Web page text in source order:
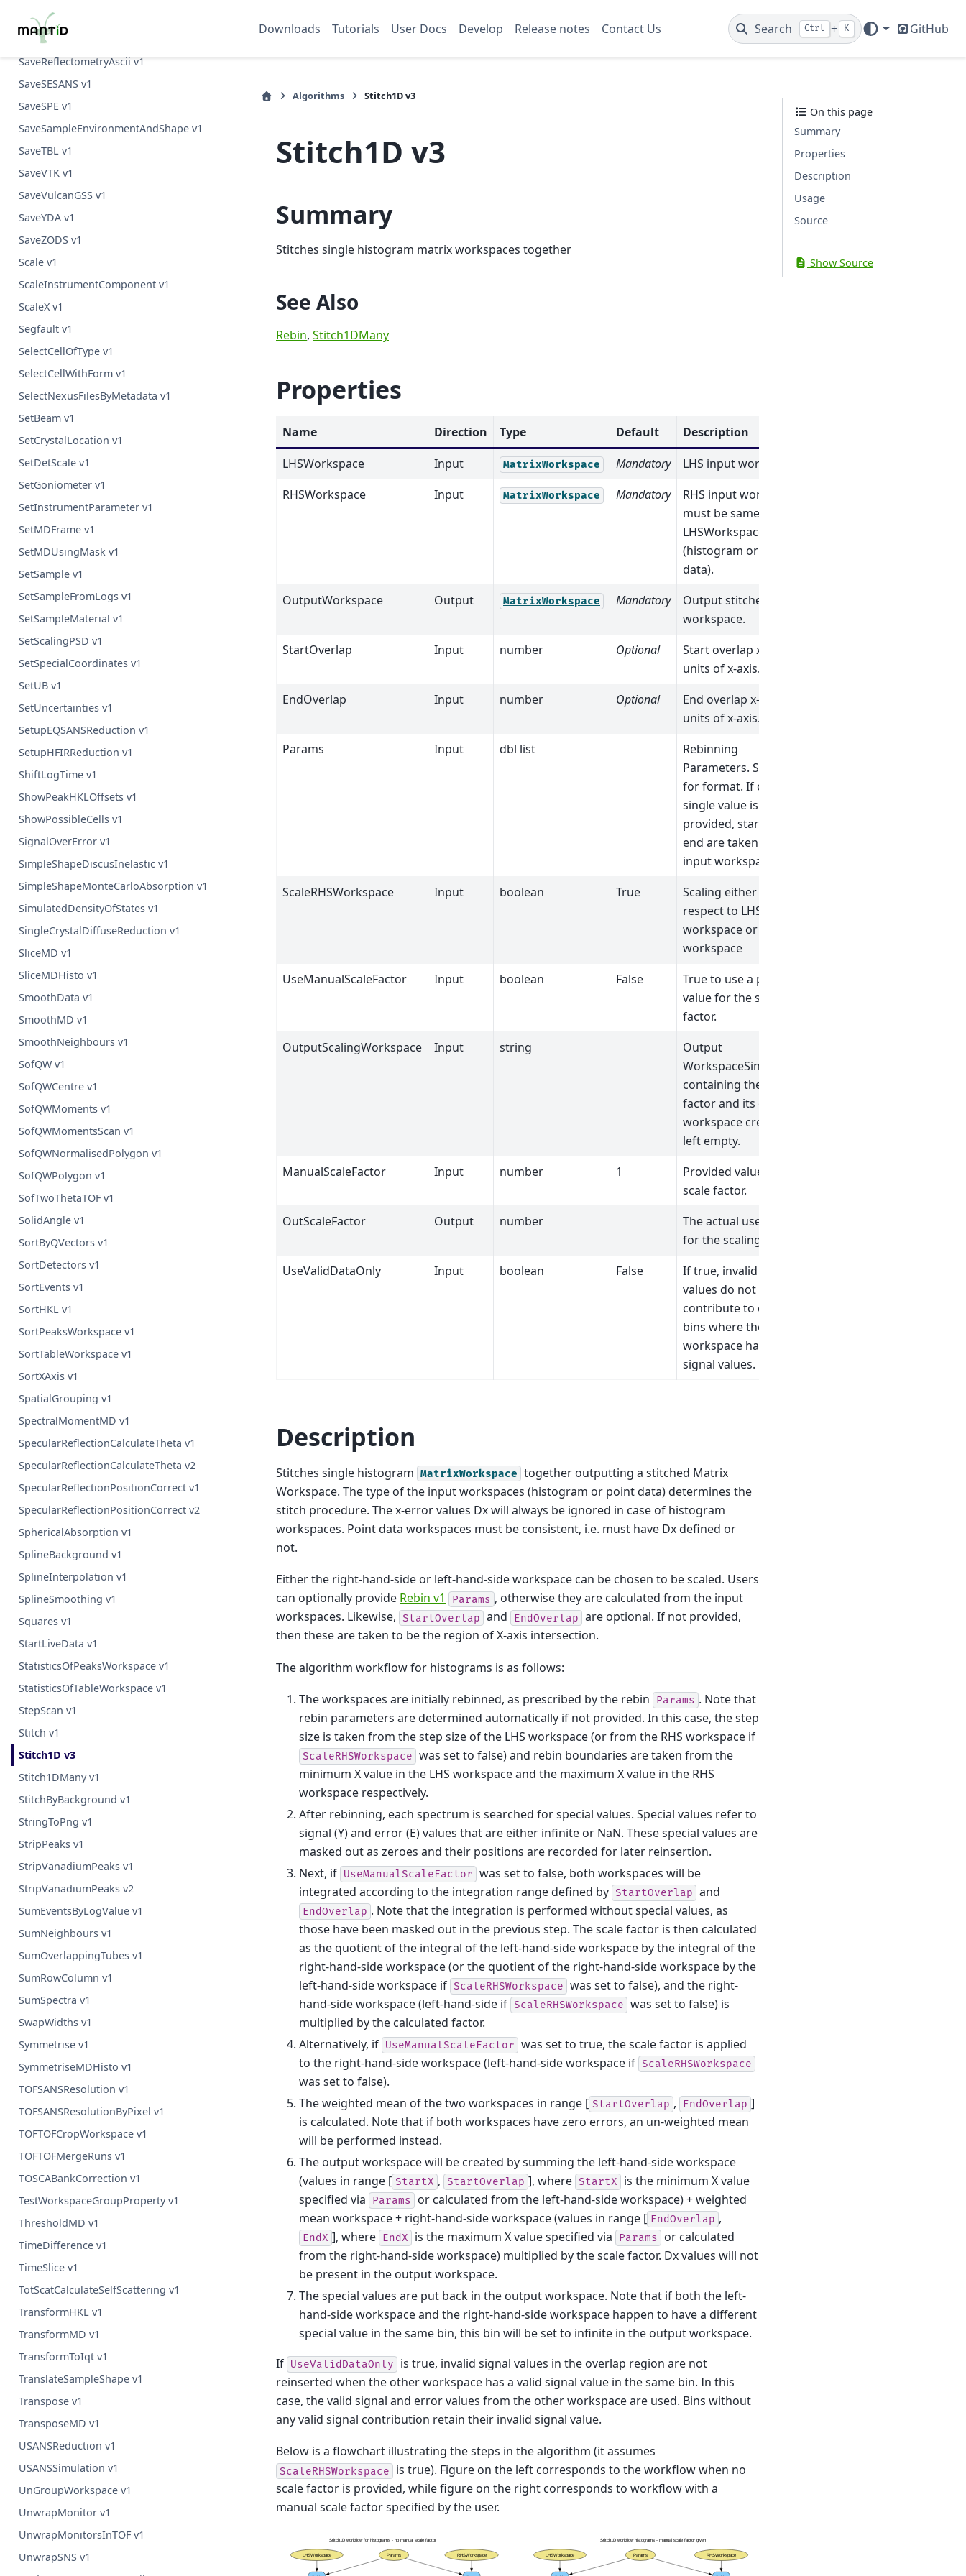
Downloads Tutorials User Docs Develop Release notes Contact Us Search Ctrl + K GitHub
SaveRMCProfile v1
SaveReflections v1
SaveReflectometryAscii v1
SaveSESANS v1
SaveSPE v1
SaveSampleEnvironmentAndShape v1
SaveTBL v1
SaveVTK v1
SaveVulcanGSS v1
SaveYDA v1
SaveZODS v1
Scale v1
ScaleInstrumentComponent v1
ScaleX v1
Segfault v1
SelectCellOfType v1
SelectCellWithForm v1
SelectNexusFilesByMetadata v1
SetBeam v1
SetCrystalLocation v1
SetDetScale v1
SetGoniometer v1
SetInstrumentParameter v1
SetMDFrame v1
SetMDUsingMask v1
SetSample v1
SetSampleFromLogs v1
SetSampleMaterial v1
SetScalingPSD v1
SetSpecialCoordinates v1
SetUB v1
SetUncertainties v1
SetupEQSANSReduction v1
SetupHFIRReduction v1
ShiftLogTime v1
ShowPeakHKLOffsets v1
ShowPossibleCells v1
SignalOverError v1
SimpleShapeDiscusInelastic v1
SimpleShapeMonteCarloAbsorption v1
SimulatedDensityOfStates v1
SingleCrystalDiffuseReduction v1
SliceMD v1
SliceMDHisto v1
SmoothData v1
SmoothMD v1
SmoothNeighbours v1
SofQW v1
SofQWCentre v1
SofQWMoments v1
SofQWMomentsScan v1
SofQWNormalisedPolygon v1
SofQWPolygon v1
SofTwoThetaTOF v1
SolidAngle v1
SortByQVectors v1
SortDetectors v1
SortEvents v1
SortHKL v1
SortPeaksWorkspace v1
SortTableWorkspace v1
SortXAxis v1
SpatialGrouping v1
SpectralMomentMD v1
SpecularReflectionCalculateTheta v1
SpecularReflectionCalculateTheta v2
SpecularReflectionPositionCorrect v1
SpecularReflectionPositionCorrect v2
SphericalAbsorption v1
SplineBackground v1
SplineInterpolation v1
SplineSmoothing v1
Squares v1
StartLiveData v1
StatisticsOfPeaksWorkspace v1
StatisticsOfTableWorkspace v1
StepScan v1
Stitch v1
Stitch1D v3
Stitch1DMany v1
StitchByBackground v1
StringToPng v1
StripPeaks v1
StripVanadiumPeaks v1
StripVanadiumPeaks v2
SumEventsByLogValue v1
SumNeighbours v1
SumOverlappingTubes v1
SumRowColumn v1
SumSpectra v1
SwapWidths v1
Symmetrise v1
SymmetriseMDHisto v1
TOFSANSResolution v1
TOFSANSResolutionByPixel v1
TOFTOFCropWorkspace v1
TOFTOFMergeRuns v1
TOSCABankCorrection v1
TestWorkspaceGroupProperty v1
ThresholdMD v1
TimeDifference v1
TimeSlice v1
TotScatCalculateSelfScattering v1
TransformHKL v1
TransformMD v1
TransformToIqt v1
TranslateSampleShape v1
Transpose v1
TransposeMD v1
USANSReduction v1
USANSSimulation v1
UnGroupWorkspace v1
UnwrapMonitor v1
UnwrapMonitorsInTOF v1
UnwrapSNS v1
Algorithms Stitch1D v3
Stitch1D v3
Summary
Stitches single histogram matrix workspaces together
See Also
Rebin, Stitch1DMany
Properties
Name Direction Type Default
Description
LHSWorkspace
Input MatrixWorkspace Mandatory
LHS input workspace.
RHSWorkspace
Input MatrixWorkspace Mandatory
RHS input workspace,
must be same type as
LHSWorkspace
(histogram or point
data).
OutputWorkspace
Output MatrixWorkspace Mandatory
Output stitched
workspace.
StartOverlap
Input number Optional
Start overlap x-value in
units of x-axis.
EndOverlap
Input number Optional
End overlap x-value in
units of x-axis.
Params
Input dbl list
Rebinning
Parameters. See Rebin
for format. If only a
single value is
provided, start and
end are taken from
input workspaces.
ScaleRHSWorkspace
Input boolean True
Scaling either with
respect to LHS
workspace or RHS
workspace
UseManualScaleFactor
Input boolean False
True to use a provided
value for the scale
factor.
OutputScalingWorkspace
Input string
Output
WorkspaceSingleValue
containing the scale
factor and its error. No
workspace creation if
left empty.
ManualScaleFactor
Input number 1
Provided value for the
scale factor.
OutScaleFactor
Output number
The actual used value
for the scaling factor.
UseValidDataOnly
Input boolean False
If true, invalid signal
values do not
contribute to overlap
bins where the other
workspace has valid
signal values.
Description
Stitches single histogram MatrixWorkspace together outputting a stitched Matrix
Workspace. The type of the input workspaces (histogram or point data) determines the
stitch procedure. The x-error values Dx will always be ignored in case of histogram
workspaces. Point data workspaces must be consistent, i.e. must have Dx defined or
not.
Either the right-hand-side or left-hand-side workspace can be chosen to be scaled. Users
can optionally provide Rebin v1 Params , otherwise they are calculated from the input
workspaces. Likewise, StartOverlap and EndOverlap are optional. If not provided,
then these are taken to be the region of X-axis intersection.
The algorithm workflow for histograms is as follows:
The workspaces are initially rebinned, as prescribed by the rebin Params . Note that
rebin parameters are determined automatically if not provided. In this case, the step
size is taken from the step size of the LHS workspace (or from the RHS workspace if
ScaleRHSWorkspace was set to false) and rebin boundaries are taken from the
minimum X value in the LHS workspace and the maximum X value in the RHS
workspace respectively.
After rebinning, each spectrum is searched for special values. Special values refer to
signal (Y) and error (E) values that are either infinite or NaN. These special values are
masked out as zeroes and their positions are recorded for later reinsertion.
Next, if UseManualScaleFactor was set to false, both workspaces will be
integrated according to the integration range defined by StartOverlap and
EndOverlap . Note that the integration is performed without special values, as
those have been masked out in the previous step. The scale factor is then calculated
as the quotient of the integral of the left-hand-side workspace by the integral of the
right-hand-side workspace (or the quotient of the right-hand-side workspace by the
left-hand-side workspace if ScaleRHSWorkspace was set to false), and the right-
hand-side workspace (left-hand-side if ScaleRHSWorkspace was set to false) is
multiplied by the calculated factor.
Alternatively, if UseManualScaleFactor was set to true, the scale factor is applied
to the right-hand-side workspace (left-hand-side workspace if ScaleRHSWorkspace
was set to false).
The weighted mean of the two workspaces in range [ StartOverlap , EndOverlap ]
is calculated. Note that if both workspaces have zero errors, an un-weighted mean
will be performed instead.
The output workspace will be created by summing the left-hand-side workspace
(values in range [ StartX , StartOverlap ], where StartX
is the minimum X value
specified via
Params
or calculated from the left-hand-side workspace) + weighted
mean workspace + right-hand-side workspace (values in range [ EndOverlap ,
EndX ], where EndX is the maximum X value specified via Params
or calculated
from the right-hand-side workspace) multiplied by the scale factor. Dx values will not
be present in the output workspace.
The special values are put back in the output workspace. Note that if both the left-
hand-side workspace and the right-hand-side workspace happen to have a different
special value in the same bin, this bin will be set to infinite in the output workspace.
If UseValidDataOnly
is true, invalid signal values in the overlap region are not
reinserted when the other workspace has a valid signal value in the same bin. In this
case, the valid signal and error values from the other workspace are used. Bins without
any valid signal contribution retain their invalid signal value.
Below is a flowchart illustrating the steps in the algorithm (it assumes
ScaleRHSWorkspace
is true). Figure on the left corresponds to the workflow when no
scale factor is provided, while figure on the right corresponds to workflow with a
manual scale factor specified by the user.
On this page
Summary
Properties
Description
Usage
Source
Show Source